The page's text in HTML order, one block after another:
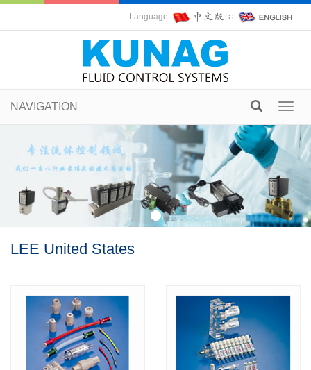
Language: ∷
NAVIGATION
LEE United States